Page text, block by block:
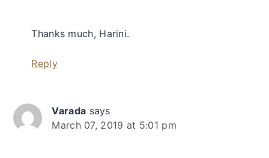
Thanks much, Harini.
Reply
Varada says
March 07, 2019 at 5:01 pm